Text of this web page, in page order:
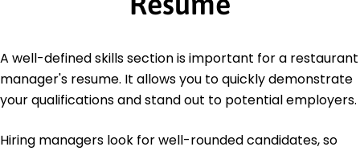
A well-defined skills section is important for a restaurant
manager's resume. It allows you to quickly demonstrate
your qualifications and stand out to potential employers.
Hiring managers look for well-rounded candidates, so